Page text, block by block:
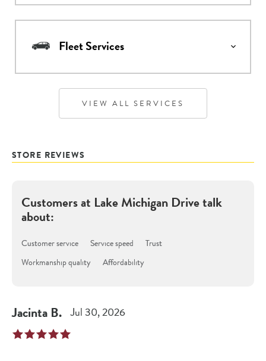
Fleet Services
VIEW ALL SERVICES
STORE REVIEWS
Customers at Lake Michigan Drivetalk
about:
Customer service Service speed
Trust
Workmanship quality
Affordability
Jacinta B. Jul 30, 2026